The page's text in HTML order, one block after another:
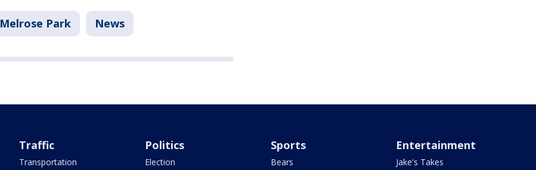
Melrose Park News
Traffic
Transportation
Politics
Election
Sports
Bears
Entertainment
Jake's Takes